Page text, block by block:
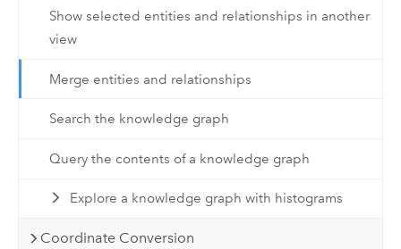
Show selected entities and relationships in another
view
Merge entities and relationships
Search the knowledge graph
Query the contents of a knowledge graph
Explore a knowledge graph with histograms
Coordinate Conversion